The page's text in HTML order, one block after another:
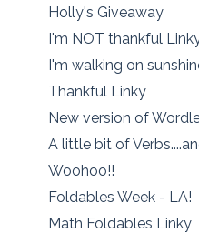
Holly's Giveaway
I'm NOT thankful
I'm walking on
Thankful Linky
New version of
A little bit of
Woohoo!!
Foldables Week - LA!
Math Foldables Linky